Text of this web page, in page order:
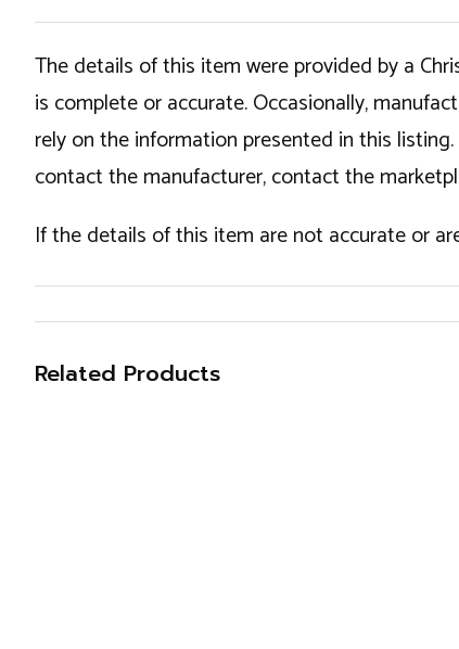
The details of this item were provided by a
is complete or accurate. Occasionally,
rely on the information presented in this
contact the manufacturer, contact the
If the details of this item are not accurate or
Related Products